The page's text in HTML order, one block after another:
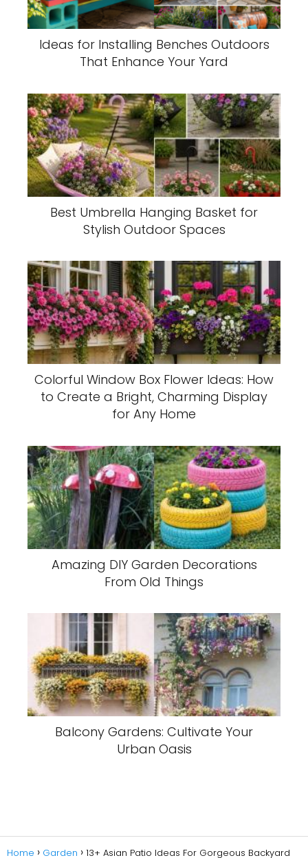
Ideas for Installing Benches Outdoors
That Enhance Your Yard
Best Umbrella Hanging Basket for
Stylish Outdoor Spaces
Colorful Window Box Flower Ideas: How
to Create a Bright, Charming Display
for Any Home
Amazing DIY Garden Decorations
From Old Things
Balcony Gardens: Cultivate Your
Urban Oasis
Home Garden 13+ Asian Patio Ideas For Gorgeous Backyard